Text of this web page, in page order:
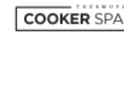
Need advice from the experts?
02920